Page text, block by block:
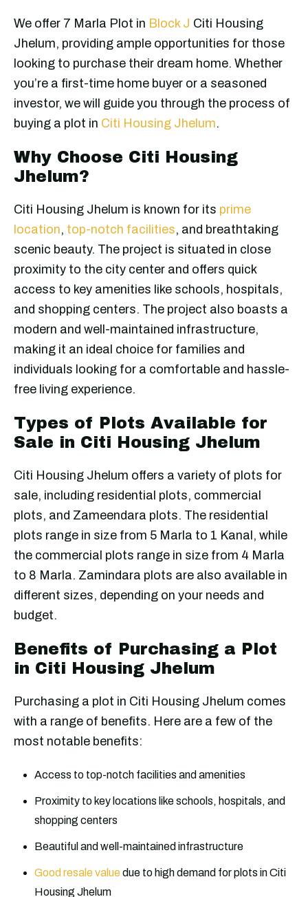
We offer 7 Marla Plot in Block J Citi Housing
Jhelum, providing ample opportunities for those
looking to purchase their dream home. Whether
you’re a first-time home buyer or a seasoned
investor, we will guide you through the process of
buying a plot in Citi Housing Jhelum.
Why Choose Citi Housing
Jhelum?
Citi Housing Jhelum is known for its prime
location, top-notch facilities, and breathtaking
scenic beauty. The project is situated in close
proximity to the city center and offers quick
access to key amenities like schools, hospitals,
and shopping centers. The project also boasts a
modern and well-maintained infrastructure,
making it an ideal choice for families and
individuals looking for a comfortable and hassle-
free living experience.
Types of Plots Available for
Sale in Citi Housing Jhelum
Citi Housing Jhelum offers a variety of plots for
sale, including residential plots, commercial
plots, and Zameendara plots. The residential
plots range in size from 5 Marla to 1 Kanal, while
the commercial plots range in size from 4 Marla
to 8 Marla. Zamindara plots are also available in
different sizes, depending on your needs and
budget.
Benefits of Purchasing a Plot
in Citi Housing Jhelum
Purchasing a plot in Citi Housing Jhelum comes
with a range of benefits. Here are a few of the
most notable benefits:
Access to top-notch facilities and amenities
Proximity to key locations like schools, hospitals, and
shopping centers
Beautiful and well-maintained infrastructure
Good resale value due to high demand for plots in Citi
Housing Jhelum